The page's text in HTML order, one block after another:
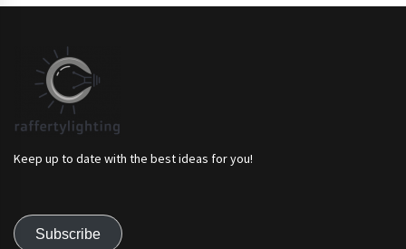
Keep up to date with the best ideas for you!
Subscribe